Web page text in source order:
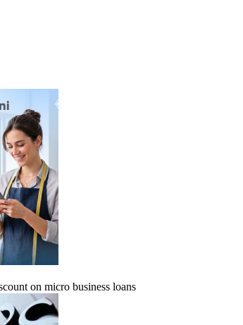
on micro business loans